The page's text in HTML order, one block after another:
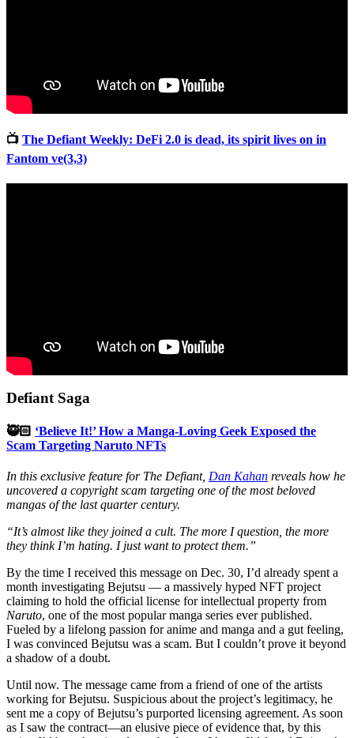
📺 The Defiant Weekly: DeFi 2.0 is dead, its spirit lives on in
Fantom ve(3,3)
Defiant Saga
🥷🏻 ‘Believe It!’ How a Manga-Loving Geek Exposed the
Scam Targeting Naruto NFTs
In this exclusive feature for The Defiant, Dan Kahan reveals how he
uncovered a copyright scam targeting one of the most beloved
mangas of the last quarter century.
“It’s almost like they joined a cult. The more I question, the more
they think I’m hating. I just want to protect them.”
By the time I received this message on Dec. 30, I’d already spent a
month investigating Bejutsu — a massively hyped NFT project
claiming to hold the official license for intellectual property from
Naruto, one of the most popular manga series ever published.
Fueled by a lifelong passion for anime and manga and a gut feeling,
I was convinced Bejutsu was a scam. But I couldn’t prove it beyond
a shadow of a doubt.
Until now. The message came from a friend of one of the artists
working for Bejutsu. Suspicious about the project’s legitimacy, he
sent me a copy of Bejutsu’s purported licensing agreement. As soon
as I saw the contract—an elusive piece of evidence that, by this